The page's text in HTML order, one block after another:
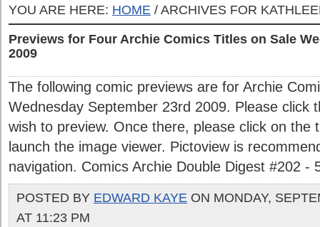
YOU ARE HERE: HOME / ARCHIVES FOR
Previews for Four Archie Comics Titles on Sale
2009
The following comic previews are for Archie
Wednesday September 23rd 2009. Please click
wish to preview. Once there, please click on the
launch the image viewer. Pictoview is
navigation. Comics Archie Double Digest #202 -
POSTED BY EDWARD KAYE ON MONDAY,
AT 11:23 PM